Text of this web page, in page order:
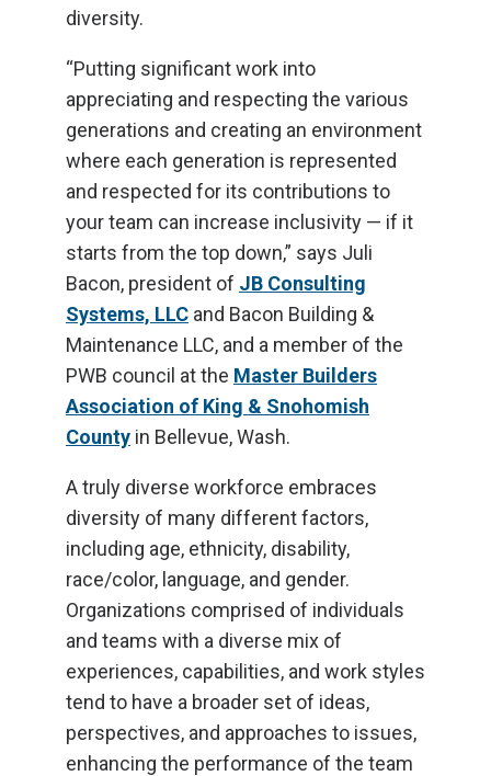
diversity.
“Putting significant work into
appreciating and respecting the various
generations and creating an environment
where each generation is represented
and respected for its contributions to
your team can increase inclusivity — if it
starts from the top down,” says Juli
Bacon, president of JB Consulting
Systems, LLC and Bacon Building &
Maintenance LLC, and a member of the
PWB council at the Master Builders
Association of King & Snohomish
County in Bellevue, Wash.
A truly diverse workforce embraces
diversity of many different factors,
including age, ethnicity, disability,
race/color, language, and gender.
Organizations comprised of individuals
and teams with a diverse mix of
experiences, capabilities, and work styles
tend to have a broader set of ideas,
perspectives, and approaches to issues,
enhancing the performance of the team